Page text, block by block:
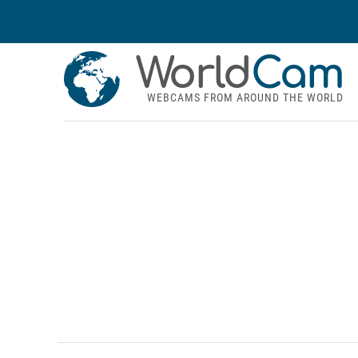
WorldCam
WEBCAMS FROM AROUND THE WORLD